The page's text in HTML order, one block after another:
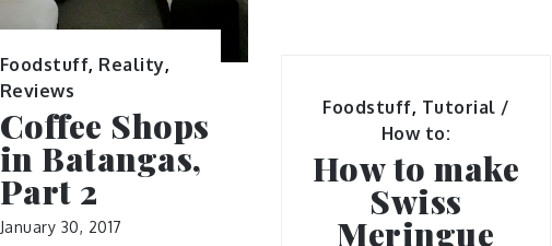
Foodstuff, Reality,
Reviews
Coffee Shops
in Batangas,
Part 2
January 30, 2017
Foodstuff, Tutorial /
How to:
How to make
Swiss
Meringue